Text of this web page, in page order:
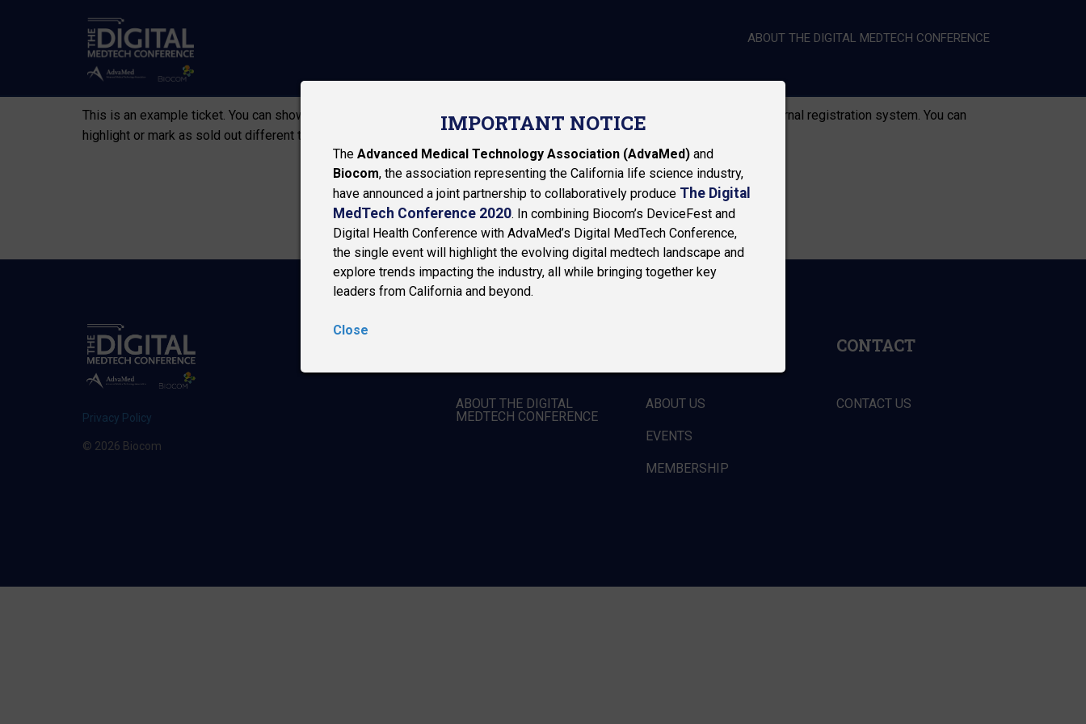
IMPORTANT NOTICE
The Advanced Medical Technology Association (AdvaMed) and
Biocom, the association representing the California life science industry,
have announced a joint partnership to collaboratively produce The Digital
MedTech Conference 2020. In combining Biocom’s DeviceFest and
Digital Health Conference with AdvaMed’s Digital MedTech Conference,
the single event will highlight the evolving digital medtech landscape and
explore trends impacting the industry, all while bringing together key
leaders from California and beyond.
Close
ABOUT THE DIGITAL MEDTECH CONFERENCE
NON-MEMBER (INDUSTRY)
This is an example ticket. You can show information about your ticket options and link to the registration section or to an external registration system. You can
highlight or mark as sold out different tickets.
Privacy Policy
© 2026 Biocom
ABOUT THE DIGITAL
MEDTECH CONFERENCE
ABOUT US
EVENTS
MEMBERSHIP
CONTACT
CONTACT US